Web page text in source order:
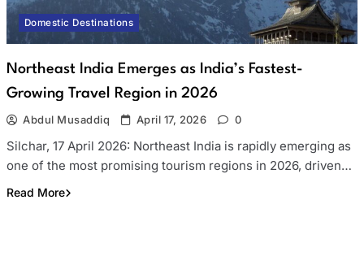
Domestic Destinations
Northeast India Emerges as India’s Fastest-
Growing Travel Region in 2026
Abdul Musaddiq April 17, 2026 0
Silchar, 17 April 2026: Northeast India is rapidly emerging as
one of the most promising tourism regions in 2026, driven…
Read More